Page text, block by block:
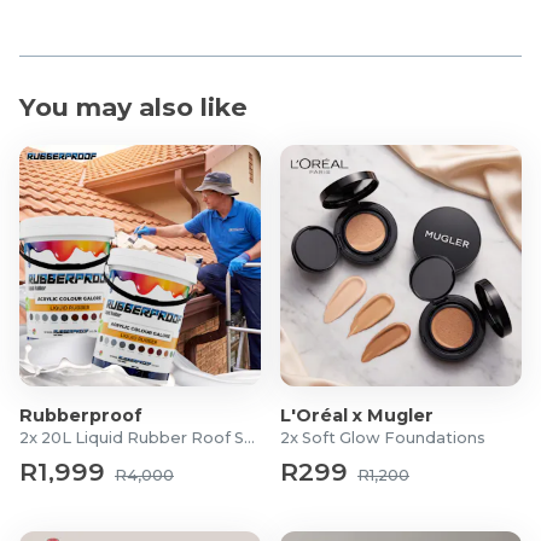
You may also like
Rubberproof
2x 20L Liquid Rubber Roof Sealants
R1,999 R4,000
L'Oréal x Mugler
2x Soft Glow Foundations
R299 R1,200